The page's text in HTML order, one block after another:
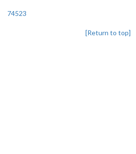
74523
[Return to top]